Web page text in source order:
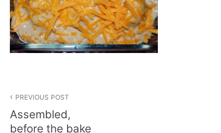
navigation
PREVIOUS POST
Assembled,
before the bake